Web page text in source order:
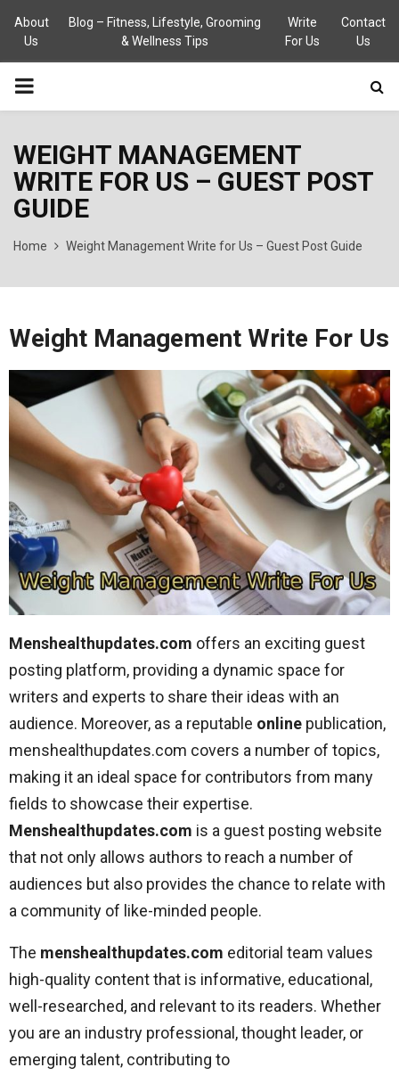
About
Us
Blog – Fitness, Lifestyle, Grooming
& Wellness Tips
Write
For Us
Contact
Us
PRIMARY
WEIGHT MANAGEMENT
WRITE FOR US – GUEST POST
GUIDE
Home Weight Management Write for Us – Guest Post Guide
Weight Management Write For Us
Menshealthupdates.com offers an exciting guest
posting platform, providing a dynamic space for
writers and experts to share their ideas with an
audience. Moreover, as a reputable online publication,
menshealthupdates.com covers a number of topics,
making it an ideal space for contributors from many
fields to showcase their expertise.
Menshealthupdates.com is a guest posting website
that not only allows authors to reach a number of
audiences but also provides the chance to relate with
a community of like-minded people.
The menshealthupdates.com editorial team values
high-quality content that is informative, educational,
well-researched, and relevant to its readers. Whether
you are an industry professional, thought leader, or
emerging talent, contributing to